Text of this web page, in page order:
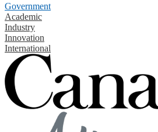
Government
Academic
Industry
Innovation
International